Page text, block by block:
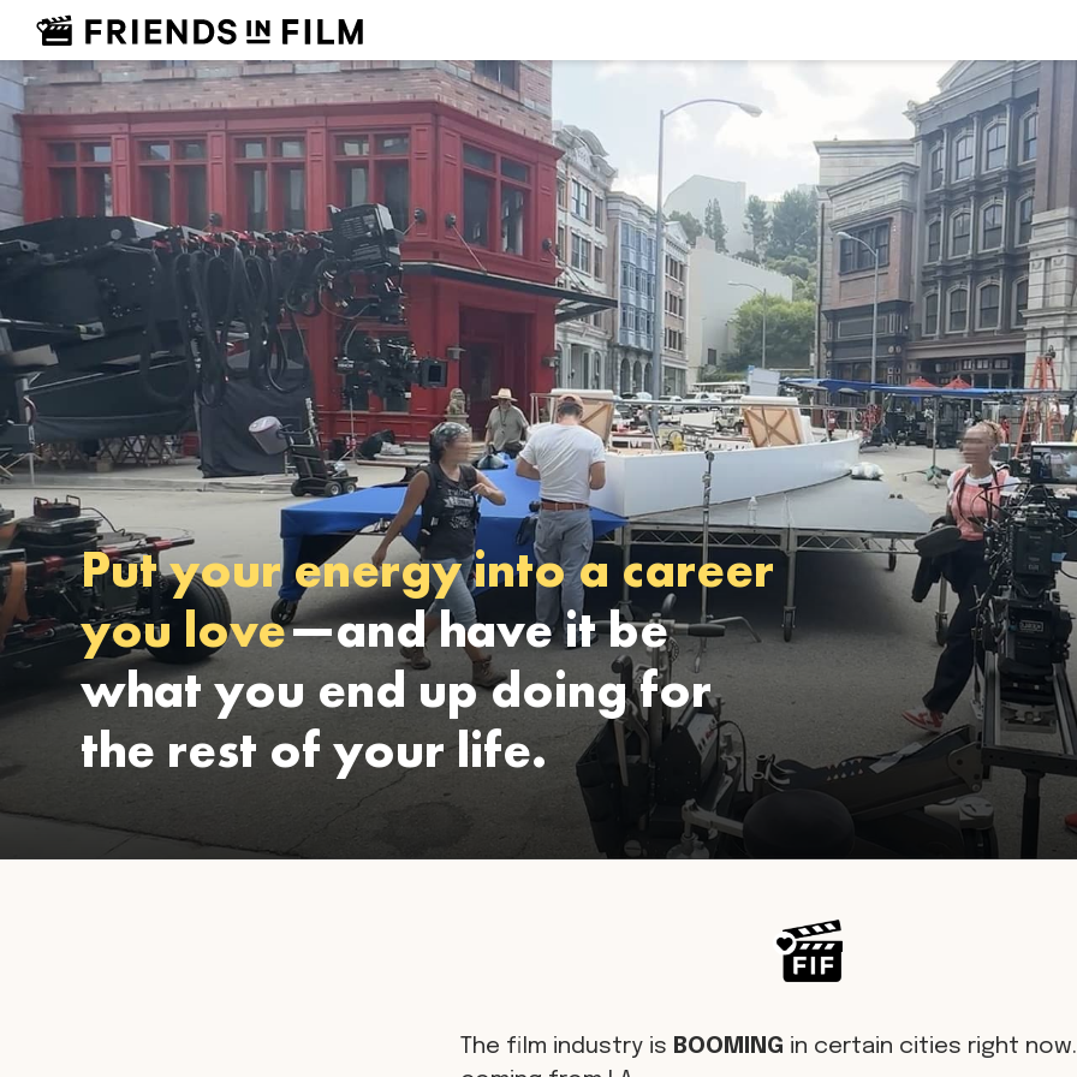
Put your energy into a career
you love—and have it be
what you end up doing for
the rest of your life.
The film industry is BOOMING in certain cities right now.